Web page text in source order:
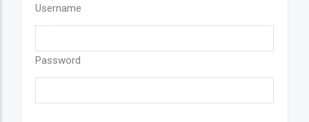
Username
Password